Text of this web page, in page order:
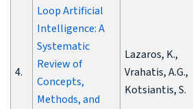
4.
Loop Artificial
Intelligence: A
Systematic
Review of
Concepts,
Methods, and
Lazaros, K.,
Vrahatis, A.G.,
Kotsiantis, S.